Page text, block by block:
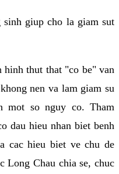
giup cho la giam sut
hinh thut that "co be" van
nen va lam giam su
mot so nguy co. Tham
dau hieu nhan biet benh
cac hieu biet ve chu de
Long Chau chia se, chuc